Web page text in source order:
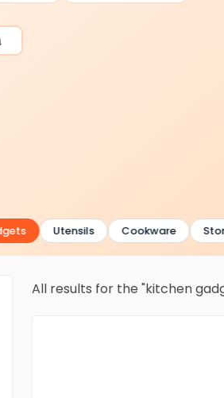
Utensils Cookware
All results for the "kitchen